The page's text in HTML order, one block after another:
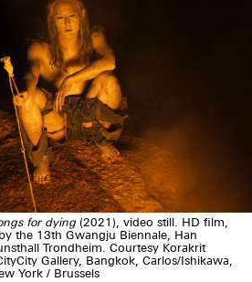
for dying (2021), video still. HD film,
the 13th Gwangju Biennale, Han
Trondheim. Courtesy Korakrit
Gallery, Bangkok, Carlos/Ishikawa,
York / Brussels